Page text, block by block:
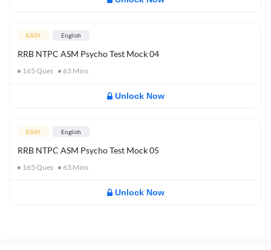
EASY English
RRB NTPC ASM Psycho Test Mock 04
165 Ques 63 Mins
Unlock Now
EASY English
RRB NTPC ASM Psycho Test Mock 05
165 Ques 63 Mins
Unlock Now